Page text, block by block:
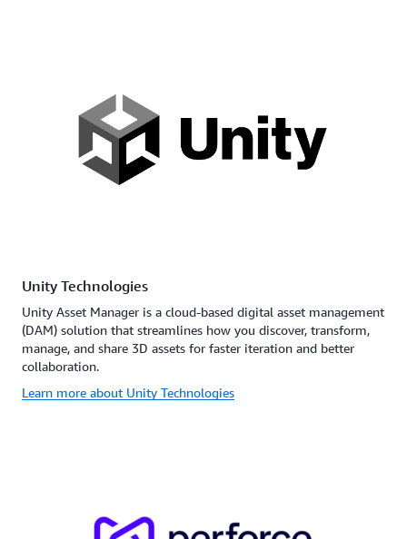
Unity Technologies
Unity Asset Manager is a cloud-based digital asset management
(DAM) solution that streamlines how you discover, transform,
manage, and share 3D assets for faster iteration and better
collaboration.
Learn more about Unity Technologies